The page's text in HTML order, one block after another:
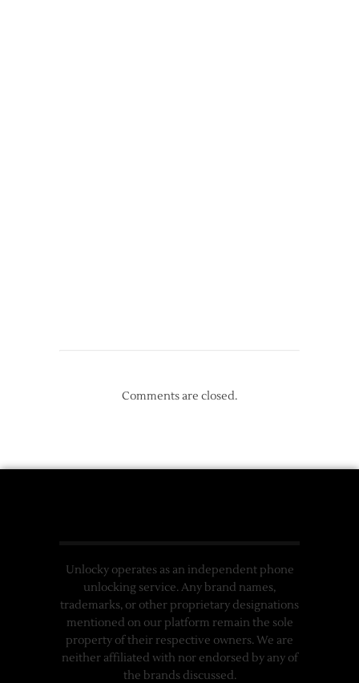
Comments are closed.
Unlocky operates as an independent phone
unlocking service. Any brand names,
trademarks, or other proprietary designations
mentioned on our platform remain the sole
property of their respective owners. We are
neither affiliated with nor endorsed by any of
the brands discussed.